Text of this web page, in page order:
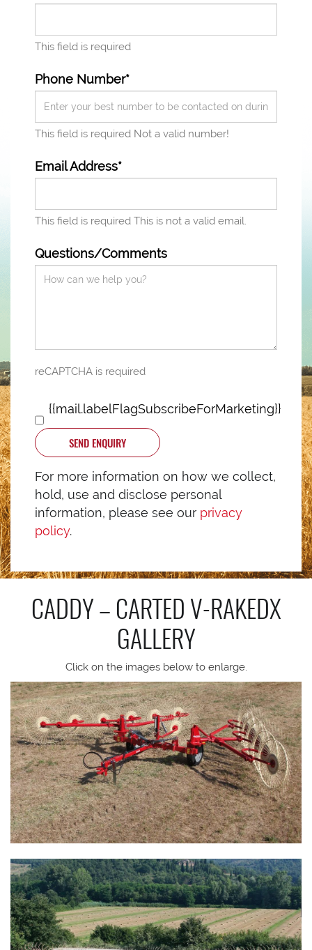
This field is required
Phone Number*
This field is required Not a valid number!
Email Address*
This field is required This is not a valid email.
Questions/Comments
reCAPTCHA is required
{{mail.labelFlagSubscribeForMarketing}}
SEND ENQUIRY
For more information on how we collect,
hold, use and disclose personal
information, please see our privacy
policy.
CADDY – CARTED V-RAKEDX
GALLERY
Click on the images below to enlarge.